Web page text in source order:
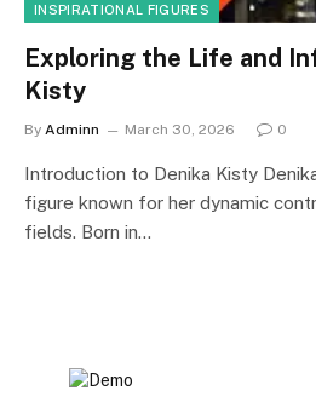
INSPIRATIONAL FIGURES
Exploring the Life and
Kisty
By Adminn March 30, 2026 0
Introduction to Denika Kisty
figure known for her dynamic
fields. Born in…